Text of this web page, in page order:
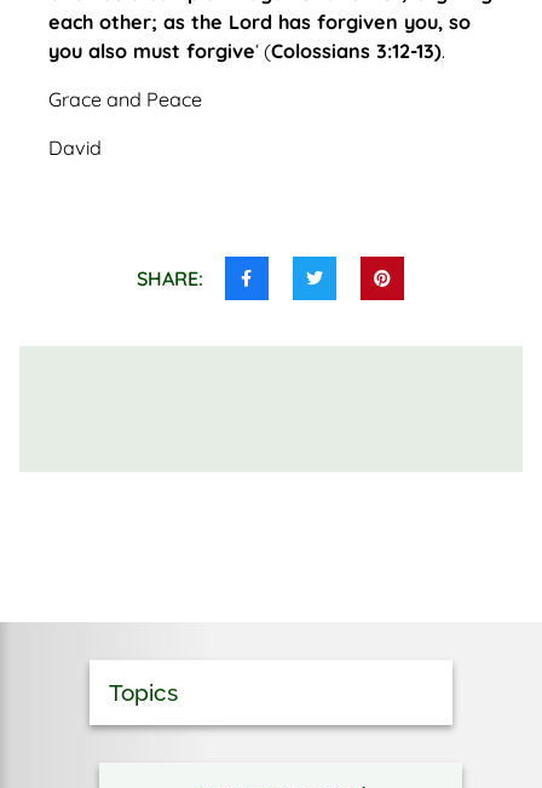
each other; as the Lord has forgiven you, so
you also must forgive‘ (Colossians 3:12-13).
Grace and Peace
David
SHARE:
Share
on
Share
on
Share
on
Topics